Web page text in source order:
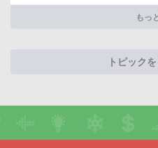
もっ
トピック